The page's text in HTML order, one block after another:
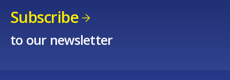
Subscribe
to our newsletter